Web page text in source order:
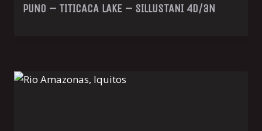
PUNO – TITICACA LAKE – SILLUSTANI 4D/3N